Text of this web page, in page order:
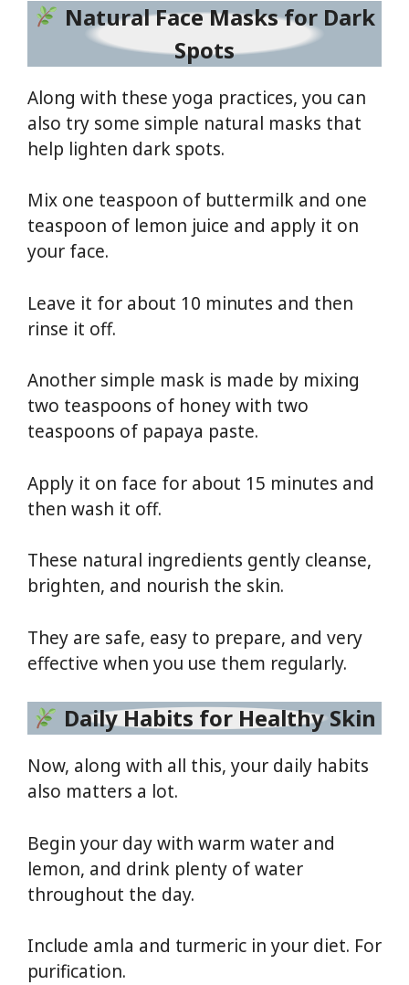
Natural Face Masks for Dark
Spots
Along with these yoga practices, you can
also try some simple natural masks that
help lighten dark spots.
Mix one teaspoon of buttermilk and one
teaspoon of lemon juice and apply it on
your face.
Leave it for about 10 minutes and then
rinse it off.
Another simple mask is made by mixing
two teaspoons of honey with two
teaspoons of papaya paste.
Apply it on face for about 15 minutes and
then wash it off.
These natural ingredients gently cleanse,
brighten, and nourish the skin.
They are safe, easy to prepare, and very
effective when you use them regularly.
Daily Habits for Healthy Skin
Now, along with all this, your daily habits
also matters a lot.
Begin your day with warm water and
lemon, and drink plenty of water
throughout the day.
Include amla and turmeric in your diet. For
purification.